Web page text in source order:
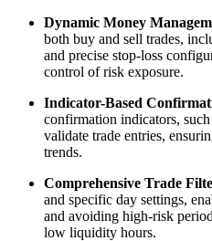
Dynamic Money
both buy and sell trades,
and precise stop-loss
control of risk exposure.
Indicator-Based
confirmation indicators,
validate trade entries,
trends.
Comprehensive Trade
and specific day settings,
and avoiding high-risk
low liquidity hours.